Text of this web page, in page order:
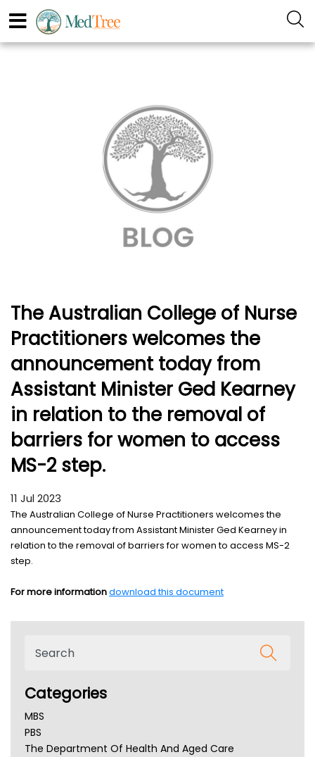
The Australian College of Nurse
Practitioners welcomes the
announcement today from
Assistant Minister Ged Kearney
in relation to the removal of
barriers for women to access
MS-2 step.
11 Jul 2023
The Australian College of Nurse Practitioners welcomes the
announcement today from Assistant Minister Ged Kearney in
relation to the removal of barriers for women to access MS-2
step.
For more informationdownload this document
Categories
MBS
PBS
The Department Of Health And Aged Care